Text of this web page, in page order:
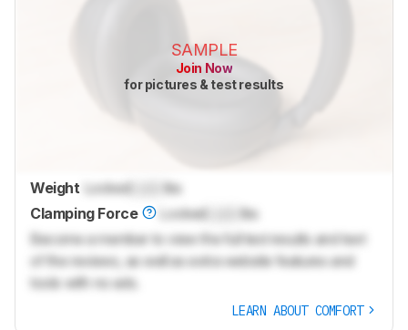
SAMPLE
Join Now
for pictures & test results
Weight LockedLock
lbs
Clamping Force
Locked
lbs
Become a member to view the full test results and text
of the reviews, as well as extra website features and
tools with no ads.
LEARN ABOUT COMFORT